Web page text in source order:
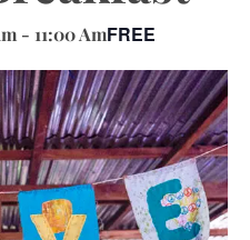
- 11:00 AmFREE